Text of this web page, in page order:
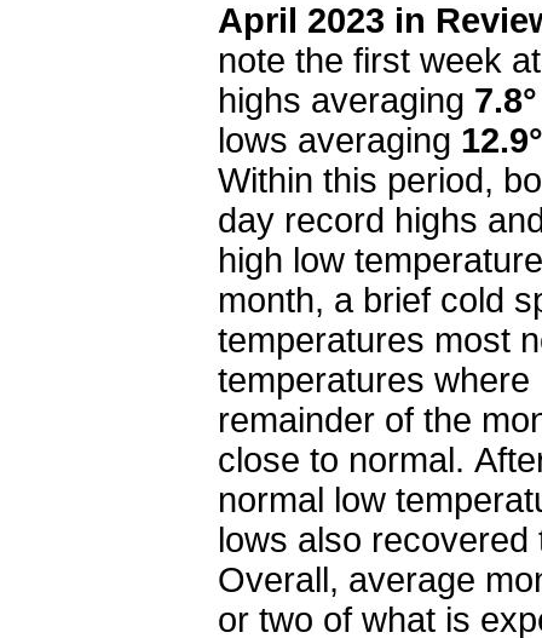
April 2023 in
note the first week
highs averaging 7.8°
lows averaging
Within this period,
day record highs
high low
month, a brief cold
temperatures most
temperatures
remainder of the
close to normal.
normal low
lows also recovered
Overall, average
or two of what is